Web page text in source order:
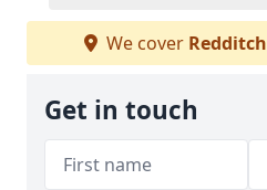
We cover Redditch
Get in touch